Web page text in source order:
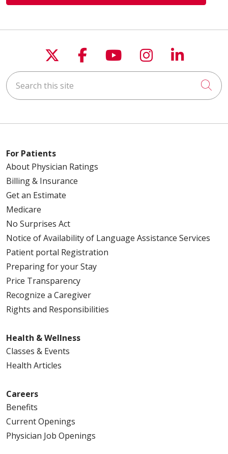
Follow us on X
Follow us on
Follow us on
Follow us
Follow
Search this site
For Patients
About Physician Ratings
Billing & Insurance
Get an Estimate
Medicare
No Surprises Act
Notice of Availability of Language Assistance Services
Patient portal Registration
Preparing for your Stay
Price Transparency
Recognize a Caregiver
Rights and Responsibilities
Health & Wellness
Classes & Events
Health Articles
Careers
Benefits
Current Openings
Physician Job Openings